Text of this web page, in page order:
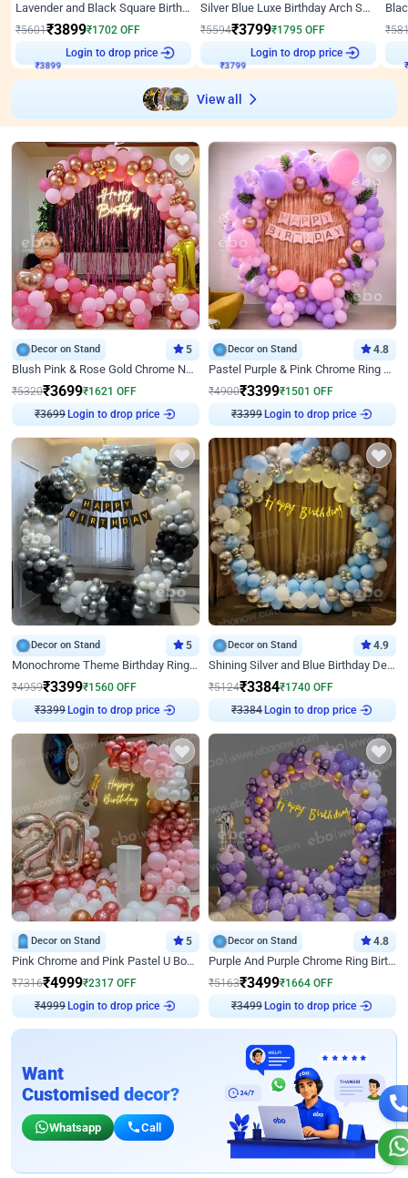
Lavender and Black Square Birthday Decor
₹5601₹3899₹1702 OFF
Login to drop price
Silver Blue Luxe Birthday Arch Setup
₹5594₹3799₹1795 OFF
Login to drop price
₹
View all
Decor on Stand 5
Blush Pink & Rose Gold Chrome Neon Ring Birthday Backdrop Decor
₹5320₹3699₹1621 OFF
₹3699
Login to drop price
Decor on Stand 4.8
Pastel Purple & Pink Chrome Ring Birthday Decor with Floral Balloon Styling
₹4900₹3399₹1501 OFF
₹3399
Login to drop price
Decor on Stand 5
Monochrome Theme Birthday Ring Decor
₹4959₹3399₹1560 OFF
₹3399
Login to drop price
Decor on Stand 4.9
Shining Silver and Blue Birthday Decor
₹5124₹3384₹1740 OFF
₹3384
Login to drop price
Decor on Stand 5
Pink Chrome and Pink Pastel U Board Birthday Decor
₹7316₹4999₹2317 OFF
₹ 4999
Login to drop price
Decor on Stand 4.8
Purple And Purple Chrome Ring Birthday Decor
₹5163₹3499₹1664 OFF
₹3499
Login to drop price
Want
Customised decor?
Whatsapp Call